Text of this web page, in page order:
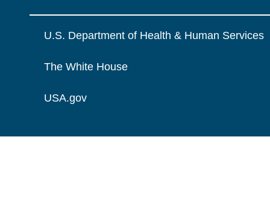
U.S. Department of Health & Human Services
The White House
USA.gov